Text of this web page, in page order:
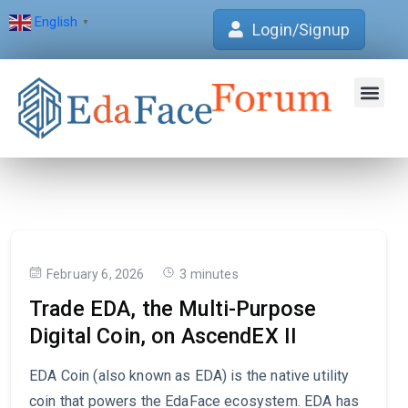
English ▼ Login/Signup
February 6, 2026 3 minutes
Trade EDA, the Multi-Purpose
Digital Coin, on AscendEX II
EDA Coin (also known as EDA) is the native utility
coin that powers the EdaFace ecosystem. EDA has